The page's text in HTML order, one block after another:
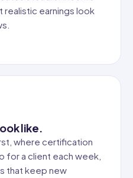
realistic earnings look
like.
where certification
for a client each week,
that keep new